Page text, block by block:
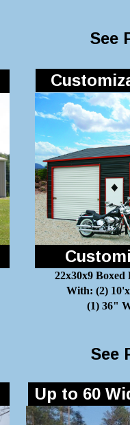
See
22x30x9 Boxed
With: (2)
(1) 36"
See
Up to 60